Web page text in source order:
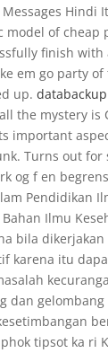
Hindi
model of cheap
finish with
em go party
up.
the mystery is
important
Turns out for
og f en
Pendidikan
Ilmu
bila
karena itu
dan gelombang
tipsot ka ri